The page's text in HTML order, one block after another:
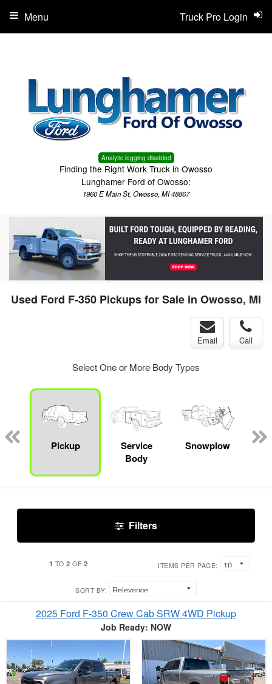
Analytic logging disabled
Finding the Right Work Truck in Owosso
Lunghamer Ford of Owosso:
1960 E Main St, Owosso, MI 48867
Truck Pro Login
Menu
Used Ford F-350 Pickups for Sale in Owosso, MI
Email Call
Select One or More Body Types
Pickup
Service
Body
Snowplow
Filters
1 TO2 OF 2 ITEMS PER PAGE:
SORT BY:
2025 Ford F-350 Crew Cab SRW 4WD Pickup
Job Ready: NOW